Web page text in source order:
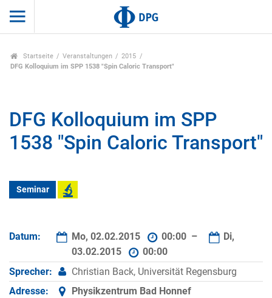
Startseite Veranstaltungen
2015
DFG Kolloquium im SPP 1538 "Spin Caloric Transport"
DFG Kolloquium im SPP
1538 "Spin Caloric Transport"
Seminar
Datum: Mo, 02.02.2015 00:00 –
Di,
03.02.2015
00:00
Sprecher:
Christian Back, Universität Regensburg
Adresse:
Physikzentrum Bad Honnef